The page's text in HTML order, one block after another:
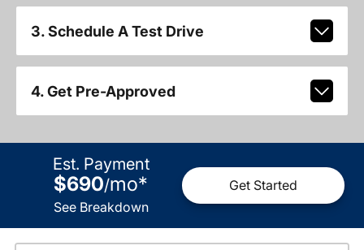
3. Schedule A Test Drive
4. Get Pre-Approved
Est. Payment
$690/mo*
See Breakdown
Get Started